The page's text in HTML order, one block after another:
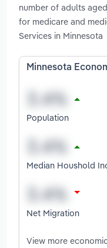
number of adults
for medicare and
Services in Minnesota
Minnesota
Population
Median Houshold
Net Migration
View more